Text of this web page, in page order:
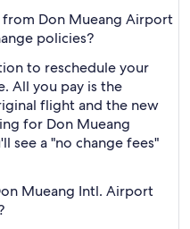
Don Mueang Airport
policies?
to reschedule your
All you pay is the
flight and the new
for Don Mueang
see a "no change fees"
Mueang Intl. Airport